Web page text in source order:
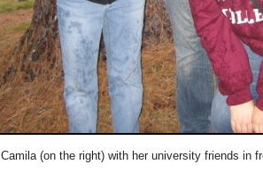
Camila (on the right) with her university friends in